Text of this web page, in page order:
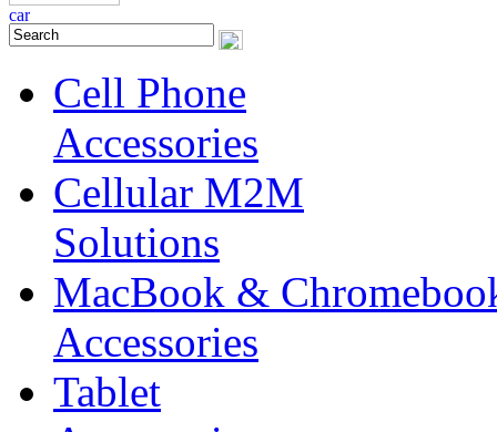
Cell Phone
Accessories
Cellular M2M
Solutions
MacBook &
Accessories
Tablet